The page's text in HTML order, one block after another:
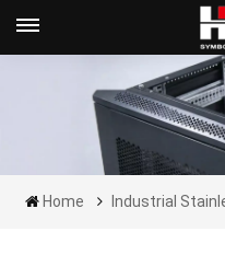
Get A Quote Now
Home Industrial